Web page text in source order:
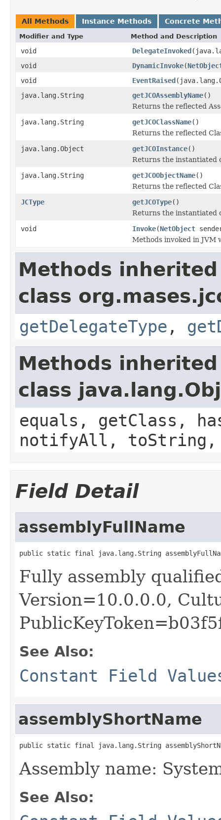
All Methods Instance Methods Concrete
Modifier and Type Method and Description
void DelegateInvoked
void
DynamicInvoke(
void
EventRaised
java.lang.String
getJCOAssemblyName()
Returns the reflected
java.lang.String
getJCOClassName()
Returns the reflected
java.lang.Object
getJCOInstance()
Returns the instantiated
java.lang.String
getJCOObjectName()
Returns the reflected
JCType
getJCOType()
Returns the instantiated
void
Invoke(NetObject
Methods invoked in JVM
Methods
class
getDelegateType ,
Methods
class
equals, getClass,
notifyAll,
Field Detail
assemblyFullName
public static final java.lang.String
Fully assembly
Version=10.0.0.0,
See Also:
Constant Field
assemblyShortName
public static final java.lang.String
Assembly name:
See Also: